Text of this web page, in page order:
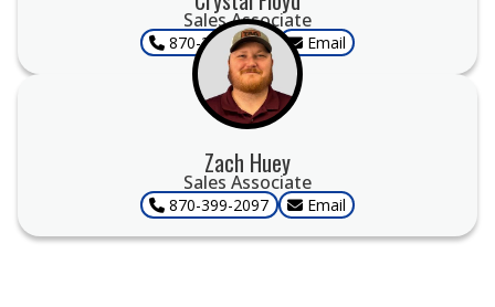
Sales Associate
870-399-2097 Email
Zach Huey
Sales Associate
870-399-2097 Email